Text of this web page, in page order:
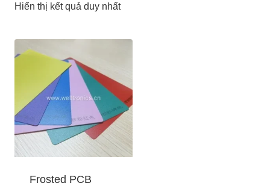
Hiển thị kết quả duy nhất
Frosted PCB